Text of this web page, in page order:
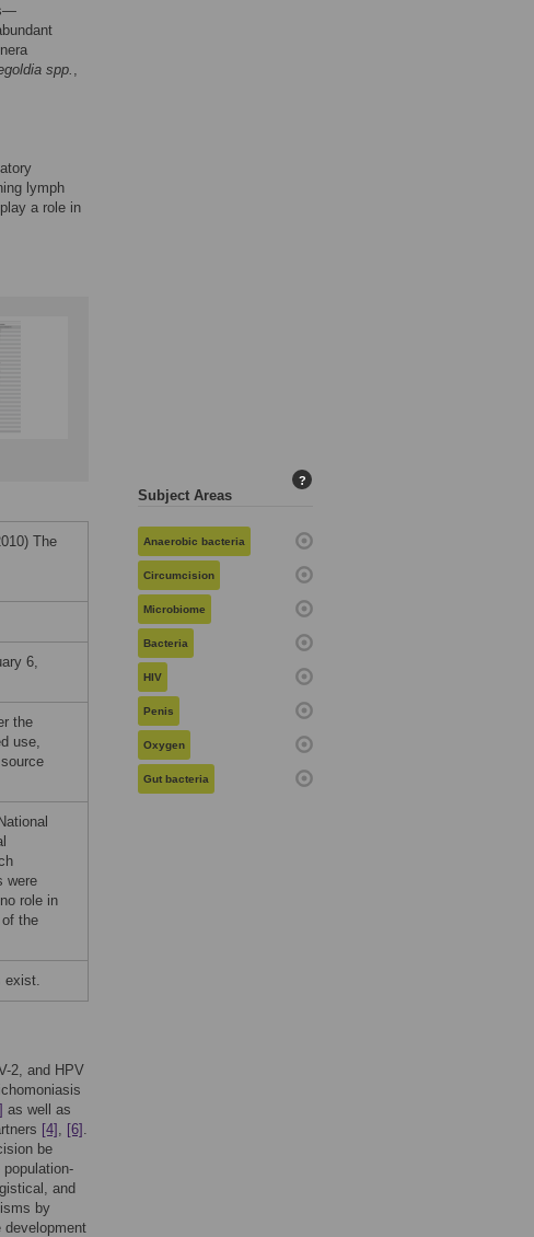
spp. ,
lymph
a role in
The
6,
the
use,
were
role in
the
exist.
2, and HPV
as well as
[4] , [6] .
be
population-
and
by
Subject Areas
?
Anaerobic bacteria
Circumcision
Microbiome
Bacteria
HIV
Penis
Oxygen
Gut bacteria